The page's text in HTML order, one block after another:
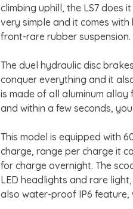
climbing uphill, the LS7 does
very simple and it comes
front-rare rubber suspension.
The duel hydraulic disc
conquer everything and it
is made of all aluminum
and within a few seconds,
This model is equipped with
charge, range per charge it
for charge overnight. The
LED headlights and rare
also water-proof IP6 feature,